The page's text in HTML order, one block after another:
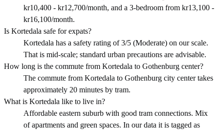
kr10,400 - kr12,700/month, and a 3-bedroom from kr13,100 -
kr16,100/month.
Is Kortedala safe for expats?
Kortedala has a safety rating of 3/5 (Moderate) on our scale.
That is mid-scale; standard urban precautions are advisable.
How long is the commute from Kortedala to Gothenburg center?
The commute from Kortedala to Gothenburg city center takes
approximately 20 minutes by tram.
What is Kortedala like to live in?
Affordable eastern suburb with good tram connections. Mix
of apartments and green spaces. In our data it is tagged as